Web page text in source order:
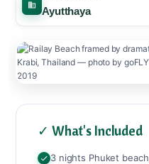
Ayutthaya
✓ What's Included
3 nights Phuket